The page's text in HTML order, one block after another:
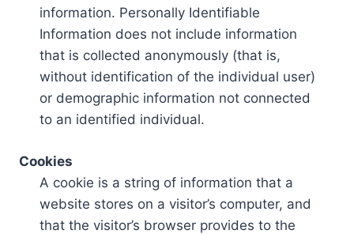
information. Personally Identifiable
Information does not include information
that is collected anonymously (that is,
without identification of the individual user)
or demographic information not connected
to an identified individual.
Cookies
A cookie is a string of information that a
website stores on a visitor’s computer, and
that the visitor’s browser provides to the